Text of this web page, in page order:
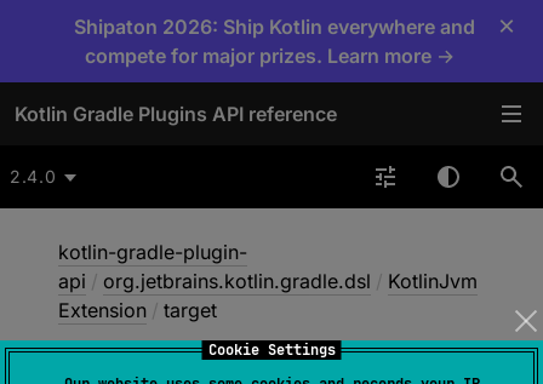
Cookie Settings
Shipaton 2026: Ship Kotlin everywhere and
compete for major prizes. Learn more →
×
Kotlin Gradle Plugins API reference
2.4.0
kotlin-gradle-plugin-
api / org.jetbrains.kotlin.gradle.dsl / KotlinJvm
Extension / target